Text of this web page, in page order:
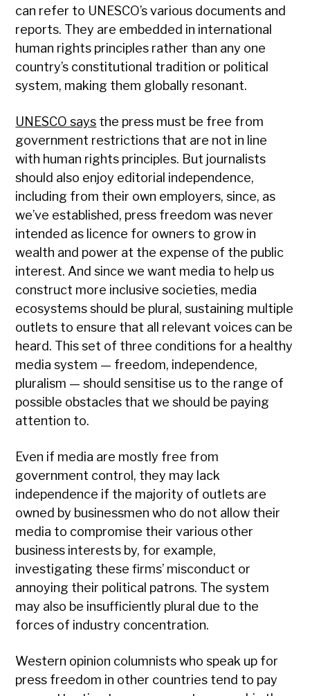
can refer to UNESCO’s various documents and
reports. They are embedded in international
human rights principles rather than any one
country’s constitutional tradition or political
system, making them globally resonant.
UNESCO says the press must be free from
government restrictions that are not in line
with human rights principles. But journalists
should also enjoy editorial independence,
including from their own employers, since, as
we’ve established, press freedom was never
intended as licence for owners to grow in
wealth and power at the expense of the public
interest. And since we want media to help us
construct more inclusive societies, media
ecosystems should be plural, sustaining multiple
outlets to ensure that all relevant voices can be
heard. This set of three conditions for a healthy
media system — freedom, independence,
pluralism — should sensitise us to the range of
possible obstacles that we should be paying
attention to.
Even if media are mostly free from
government control, they may lack
independence if the majority of outlets are
owned by businessmen who do not allow their
media to compromise their various other
business interests by, for example,
investigating these firms’ misconduct or
annoying their political patrons. The system
may also be insufficiently plural due to the
forces of industry concentration.
Western opinion columnists who speak up for
press freedom in other countries tend to pay